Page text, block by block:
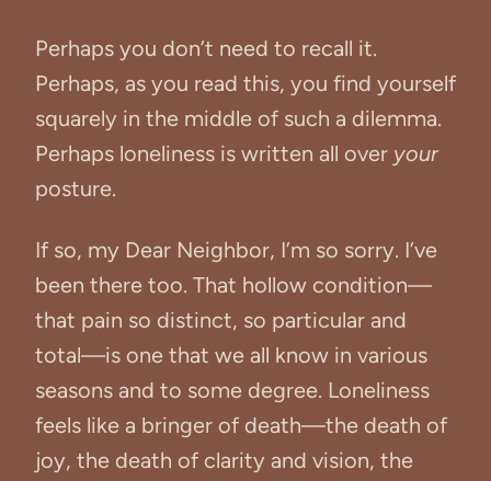
Perhaps you don’t need to recall it.
Perhaps, as you read this, you find yourself
squarely in the middle of such a dilemma.
Perhaps loneliness is written all over your
posture.
If so, my Dear Neighbor, I’m so sorry. I’ve
been there too. That hollow condition—
that pain so distinct, so particular and
total—is one that we all know in various
seasons and to some degree. Loneliness
feels like a bringer of death—the death of
joy, the death of clarity and vision, the